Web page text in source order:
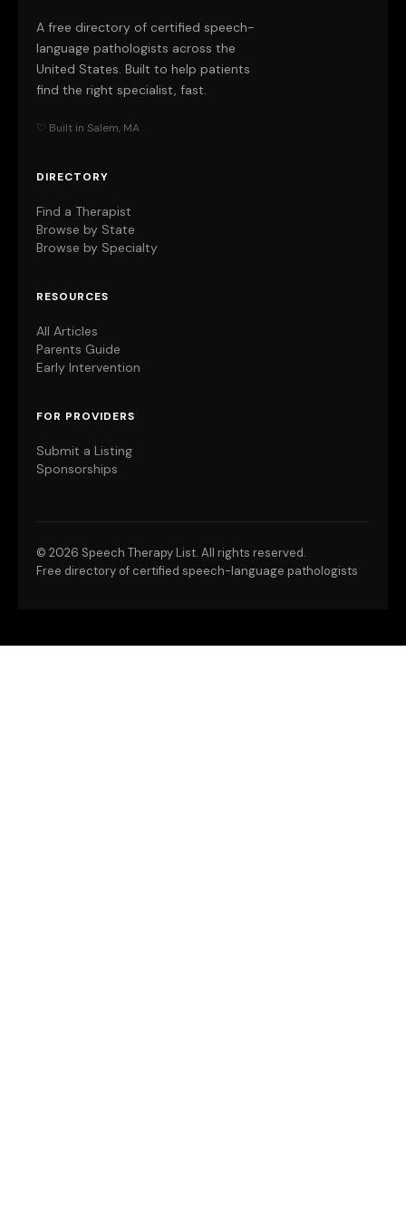
A free directory of certified speech-
language pathologists across the
United States. Built to help patients
find the right specialist, fast.
♡ Built in Salem, MA
DIRECTORY
Find a Therapist
Browse by State
Browse by Specialty
RESOURCES
All Articles
Parents Guide
Early Intervention
FOR PROVIDERS
Submit a Listing
Sponsorships
© 2026 Speech Therapy List. All rights reserved.
Free directory of certified speech-language pathologists